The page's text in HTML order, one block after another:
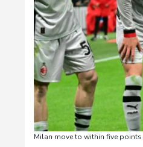
Milan move to within five